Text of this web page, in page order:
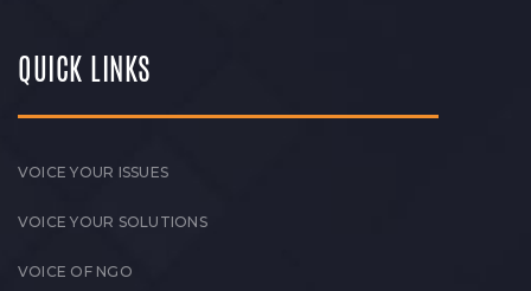
QUICK LINKS
VOICE YOUR ISSUES
VOICE YOUR SOLUTIONS
VOICE OF NGO